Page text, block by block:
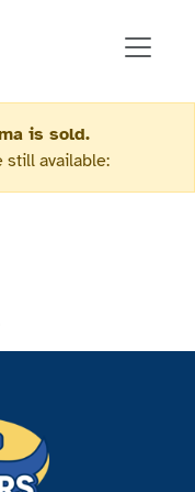
is sold.
still available: